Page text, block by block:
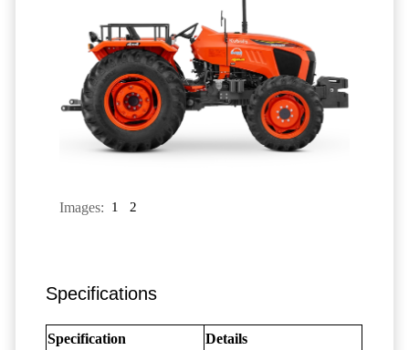
Images: 1 2
Specifications
Specification
Details